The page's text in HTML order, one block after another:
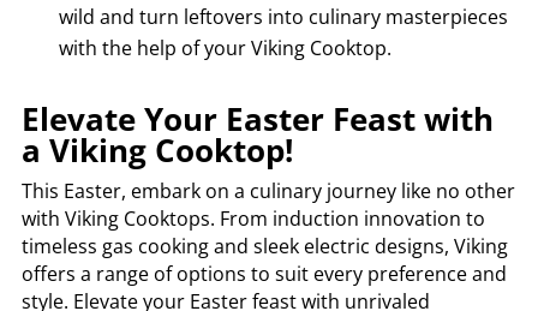
wild and turn leftovers into culinary masterpieces
with the help of your Viking Cooktop.
Elevate Your Easter Feast with
a Viking Cooktop!
This Easter, embark on a culinary journey like no other
with Viking Cooktops. From induction innovation to
timeless gas cooking and sleek electric designs, Viking
offers a range of options to suit every preference and
style. Elevate your Easter feast with unrivaled